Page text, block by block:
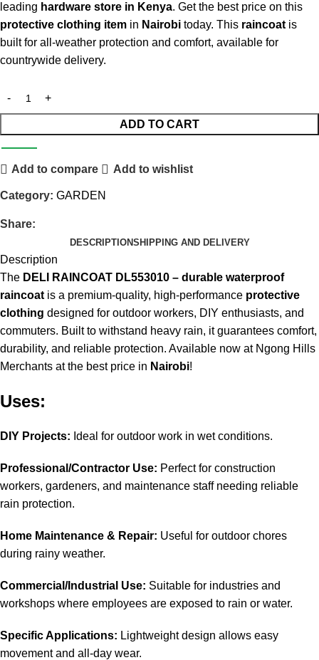
leading hardware store in Kenya. Get the best price on this
protective clothing item in Nairobi today. This raincoat is
built for all-weather protection and comfort, available for
countrywide delivery.
ADD TO CART
Add to compare Add to wishlist
Category: GARDEN
Share:
DESCRIPTIONSHIPPING AND DELIVERY
Description
The DELI RAINCOAT DL553010 – durable waterproof
raincoat is a premium-quality, high-performance protective
clothing designed for outdoor workers, DIY enthusiasts, and
commuters. Built to withstand heavy rain, it guarantees comfort,
durability, and reliable protection. Available now at Ngong Hills
Merchants at the best price in Nairobi!
Uses:
DIY Projects: Ideal for outdoor work in wet conditions.
Professional/Contractor Use: Perfect for construction
workers, gardeners, and maintenance staff needing reliable
rain protection.
Home Maintenance & Repair: Useful for outdoor chores
during rainy weather.
Commercial/Industrial Use: Suitable for industries and
workshops where employees are exposed to rain or water.
Specific Applications: Lightweight design allows easy
movement and all-day wear.